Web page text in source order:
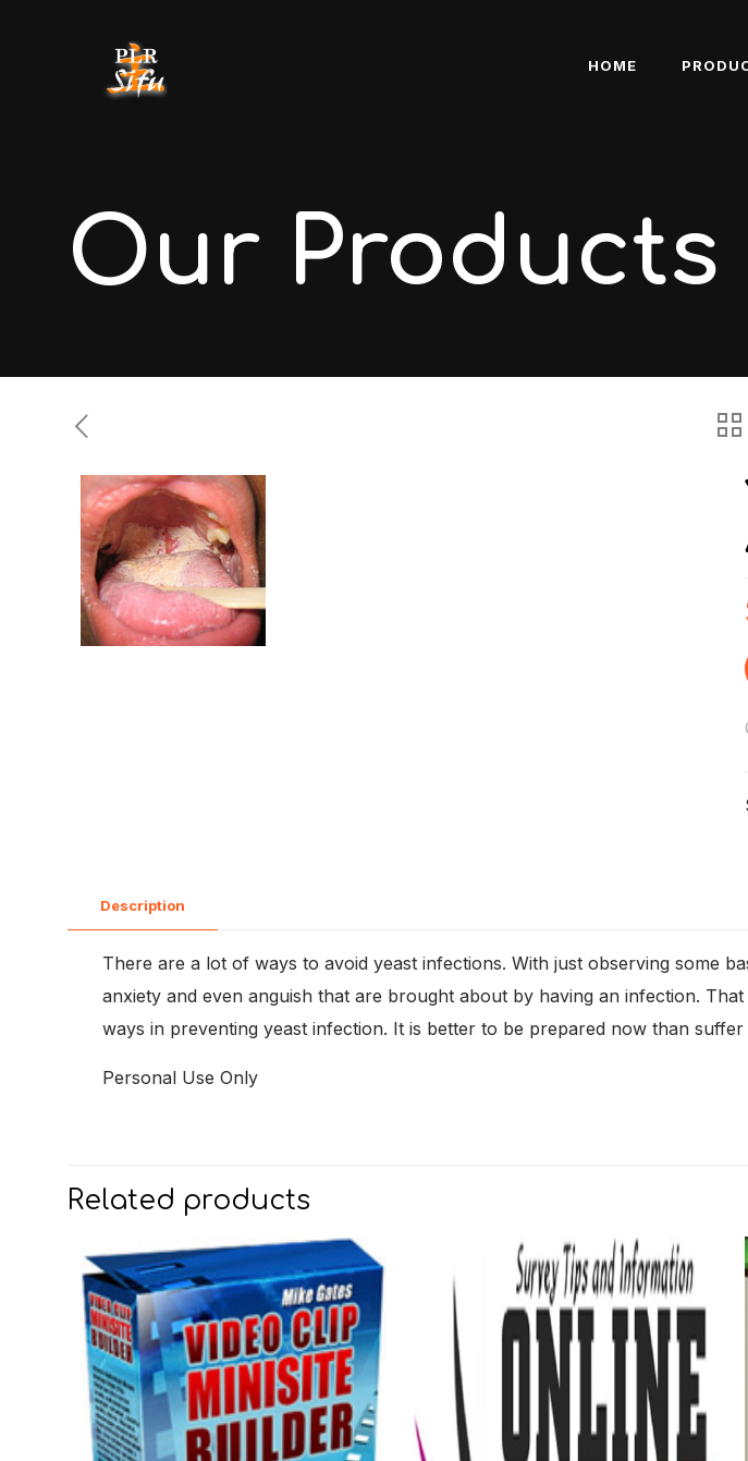
HOME
Our Products
Description
There are a lot of ways to avoid yeast infections. With just observing some
anxiety and even anguish that are brought about by having an infection.
ways in preventing yeast infection. It is better to be prepared now than
Personal Use Only
Related products